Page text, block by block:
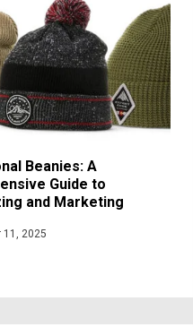
Beanies: A
Guide to
and Marketing
2025